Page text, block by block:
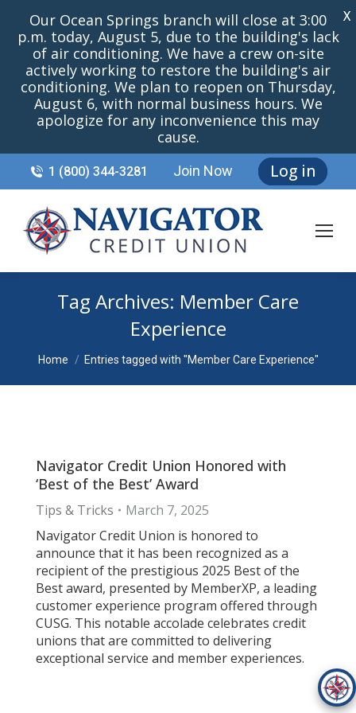
1 (800) 344-3281 Join Now Log in
Tag Archives: Member Care
Experience
You are here:
Home Entries tagged with "Member Care Experience"
Navigator Credit Union Honored with
‘Best of the Best’ Award
Tips & Tricks
March 7, 2025
Navigator Credit Union is honored to
announce that it has been recognized as a
recipient of the prestigious 2025 Best of the
Best award, presented by MemberXP, a leading
customer experience program offered through
CUSG. This notable accolade celebrates credit
unions that are committed to delivering
exceptional service and member experiences.
Our Ocean Springs branch will close at 3:00
p.m. today, August 5, due to the building's lack
of air conditioning. We have a crew on-site
actively working to restore the building's air
conditioning. We plan to reopen on Thursday,
August 6, with normal business hours. We
apologize for any inconvenience this may
cause.
X